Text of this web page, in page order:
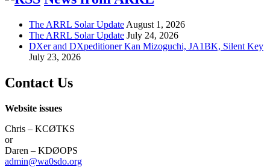
The ARRL Solar Update August 1, 2026
The ARRL Solar Update July 24, 2026
DXer and DXpeditioner Kan Mizoguchi, JA1BK, Silent Key
July 23, 2026
Contact Us
Website issues
Chris – KCØTKS
or
Daren – KDØOPS
admin@wa0sdo.org